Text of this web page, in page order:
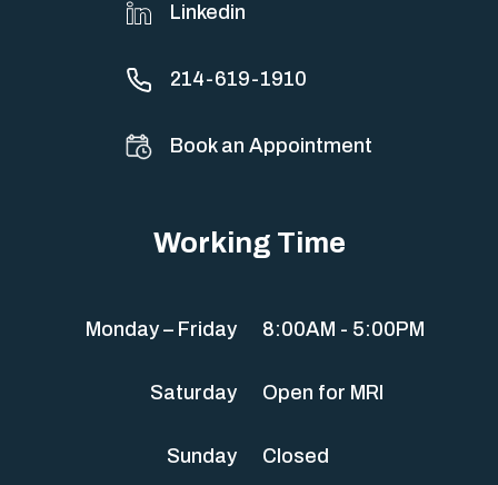
Linkedin
214-619-1910
Book an Appointment
Working Time
Monday – Friday 8:00AM - 5:00PM
Saturday Open for MRI
Sunday Closed